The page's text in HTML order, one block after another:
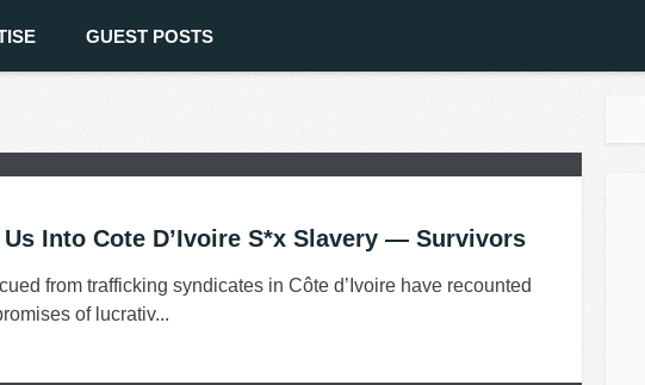
GUEST POSTS
Into Cote D’Ivoire S*x Slavery — Survivors
from trafficking syndicates in Côte d’Ivoire have recounted
of lucrativ...